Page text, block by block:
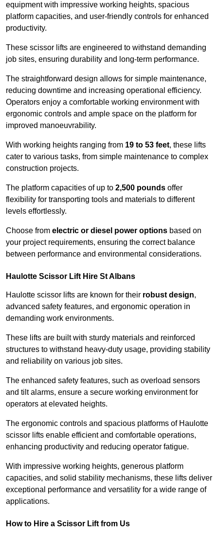
equipment with impressive working heights, spacious
platform capacities, and user-friendly controls for enhanced
productivity.
These scissor lifts are engineered to withstand demanding
job sites, ensuring durability and long-term performance.
The straightforward design allows for simple maintenance,
reducing downtime and increasing operational efficiency.
Operators enjoy a comfortable working environment with
ergonomic controls and ample space on the platform for
improved manoeuvrability.
With working heights ranging from 19 to 53 feet, these lifts
cater to various tasks, from simple maintenance to complex
construction projects.
The platform capacities of up to 2,500 pounds offer
flexibility for transporting tools and materials to different
levels effortlessly.
Choose from electric or diesel power options based on
your project requirements, ensuring the correct balance
between performance and environmental considerations.
Haulotte Scissor Lift Hire St Albans
Haulotte scissor lifts are known for their robust design,
advanced safety features, and ergonomic operation in
demanding work environments.
These lifts are built with sturdy materials and reinforced
structures to withstand heavy-duty usage, providing stability
and reliability on various job sites.
The enhanced safety features, such as overload sensors
and tilt alarms, ensure a secure working environment for
operators at elevated heights.
The ergonomic controls and spacious platforms of Haulotte
scissor lifts enable efficient and comfortable operations,
enhancing productivity and reducing operator fatigue.
With impressive working heights, generous platform
capacities, and solid stability mechanisms, these lifts deliver
exceptional performance and versatility for a wide range of
applications.
How to Hire a Scissor Lift from Us